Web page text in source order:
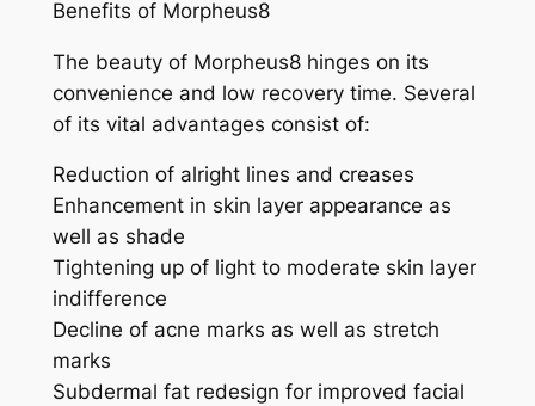
Benefits of Morpheus8
The beauty of Morpheus8 hinges on its
convenience and low recovery time. Several
of its vital advantages consist of:
Reduction of alright lines and creases
Enhancement in skin layer appearance as
well as shade
Tightening up of light to moderate skin layer
indifference
Decline of acne marks as well as stretch
marks
Subdermal fat redesign for improved facial